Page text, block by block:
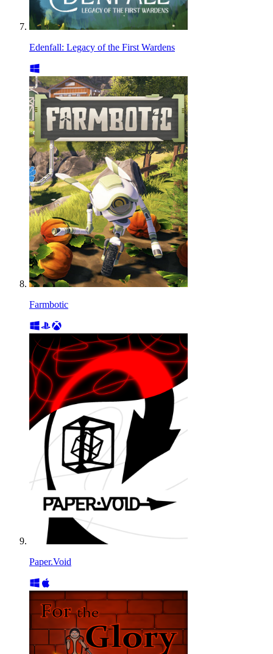
Edenfall: Legacy of the First Wardens
Farmbotic
Paper.Void